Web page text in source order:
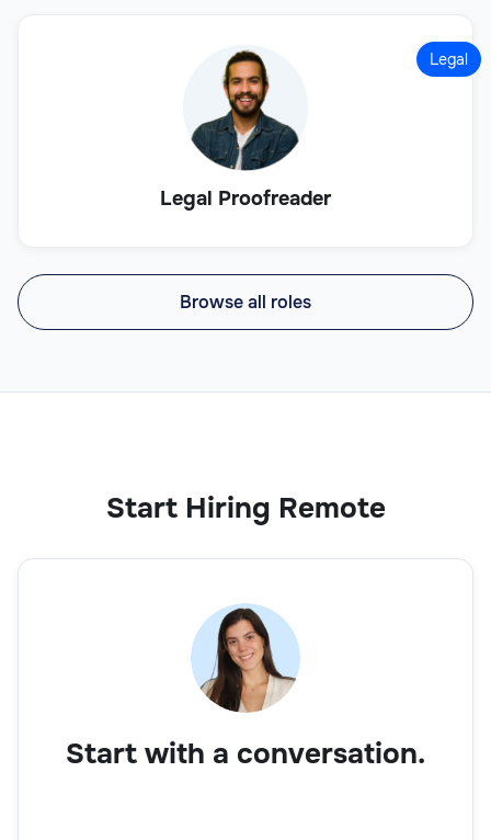
Legal Proofreader
Legal
Browse all roles
Start Hiring Remote
Start with a conversation.